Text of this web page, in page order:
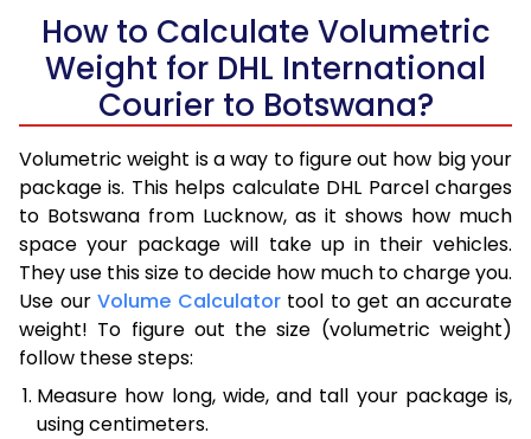
How to Calculate Volumetric
Weight for DHL International
Courier to Botswana?
Volumetric weight is a way to figure out how big your
package is. This helps calculate DHL Parcel charges
to Botswana from Lucknow, as it shows how much
space your package will take up in their vehicles.
They use this size to decide how much to charge you.
Use our Volume Calculatortool to get an accurate
weight! To figure out the size (volumetric weight)
follow these steps:
Measure how long, wide, and tall your package is,
using centimeters.